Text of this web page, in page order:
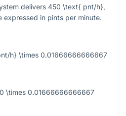
delivers 450 \text{ pnt/h},
expressed in pints per minute.
h} \times 0.01666666666667
\times 0.01666666666667